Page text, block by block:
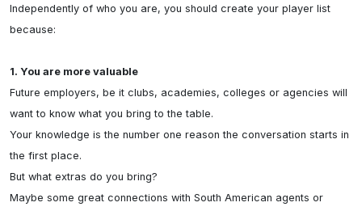
Independently of who you are, you should create your player list
because:
1. You are more valuable
Future employers, be it clubs, academies, colleges or agencies will
want to know what you bring to the table.
Your knowledge is the number one reason the conversation starts in
the first place.
But what extras do you bring?
Maybe some great connections with South American agents or